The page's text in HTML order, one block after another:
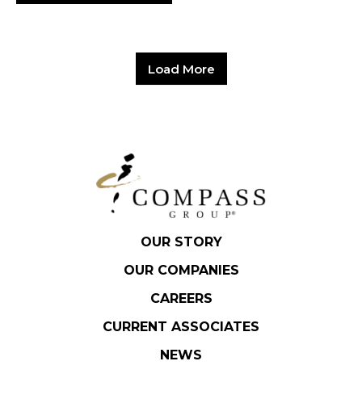
Load More
OUR STORY
OUR COMPANIES
CAREERS
CURRENT ASSOCIATES
NEWS